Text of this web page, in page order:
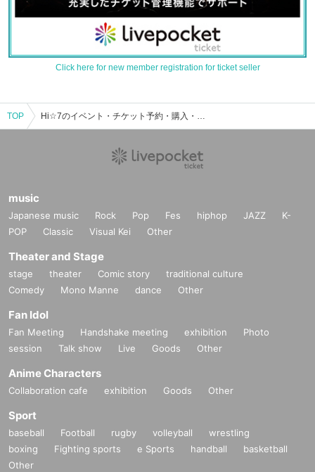
Click here for new member registration for ticket seller
TOP Hi☆7のイベント・チケット予約・購入・販売情報一覧
music
Japanese music Rock Pop Fes hiphop JAZZ
K-
POP
Classic Visual Kei Other
Theater and Stage
stage theater Comic story
traditional culture
Comedy
Mono Manne dance Other
Fan Idol
Fan Meeting Handshake meeting exhibition
Photo
session
Talk show Live Goods Other
Anime Characters
Collaboration cafe exhibition Goods Other
Sport
baseball Football rugby volleyball
wrestling
boxing
Fighting sports e Sports handball
basketball
Other